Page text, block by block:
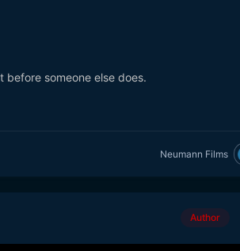
before someone else does.
Neumann Films
Author